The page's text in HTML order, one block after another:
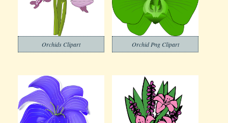
Orchids Clipart Orchid Png Clipart